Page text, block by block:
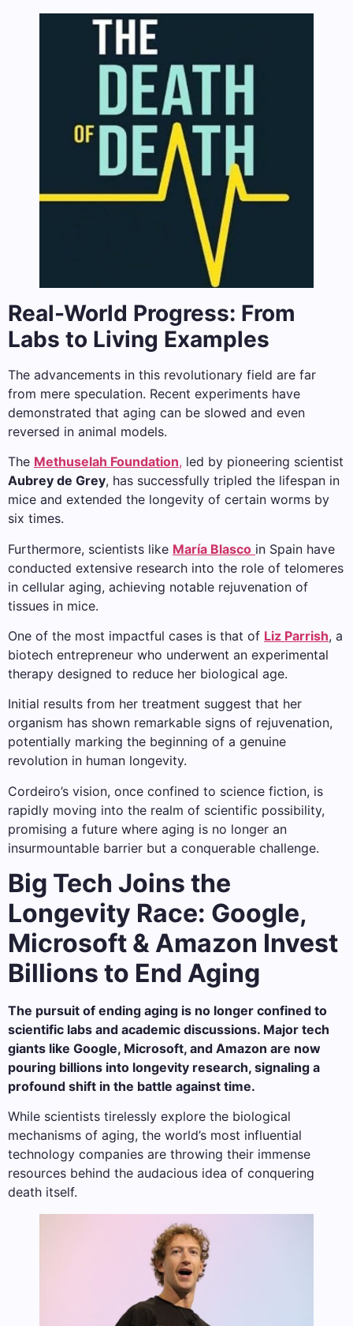
Real-World Progress: From
Labs to Living Examples
The advancements in this revolutionary field are far
from mere speculation. Recent experiments have
demonstrated that aging can be slowed and even
reversed in animal models.
The Methuselah Foundation, led by pioneering scientist
Aubrey de Grey, has successfully tripled the lifespan in
mice and extended the longevity of certain worms by
six times.
Furthermore, scientists like María Blasco in Spain have
conducted extensive research into the role of telomeres
in cellular aging, achieving notable rejuvenation of
tissues in mice.
One of the most impactful cases is that of Liz Parrish, a
biotech entrepreneur who underwent an experimental
therapy designed to reduce her biological age.
Initial results from her treatment suggest that her
organism has shown remarkable signs of rejuvenation,
potentially marking the beginning of a genuine
revolution in human longevity.
Cordeiro’s vision, once confined to science fiction, is
rapidly moving into the realm of scientific possibility,
promising a future where aging is no longer an
insurmountable barrier but a conquerable challenge.
Big Tech Joins the
Longevity Race: Google,
Microsoft & Amazon Invest
Billions to End Aging
The pursuit of ending aging is no longer confined to
scientific labs and academic discussions. Major tech
giants like Google, Microsoft, and Amazon are now
pouring billions into longevity research, signaling a
profound shift in the battle against time.
While scientists tirelessly explore the biological
mechanisms of aging, the world’s most influential
technology companies are throwing their immense
resources behind the audacious idea of conquering
death itself.